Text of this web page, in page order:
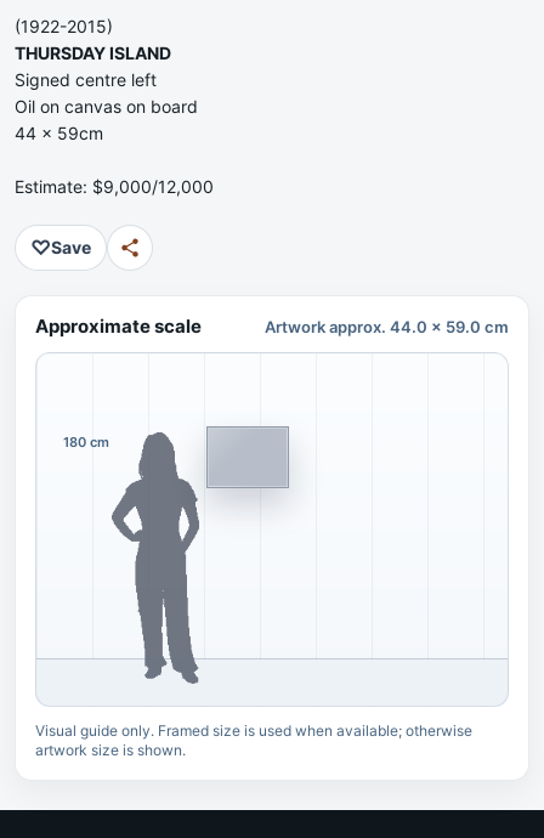
(1922-2015)
THURSDAY ISLAND
Signed centre left
Oil on canvas on board
44 x 59cm
Estimate: $9,000/12,000
♡Save
Approximate scale Artwork approx. 44.0 x 59.0 cm
180 cm
Visual guide only. Framed size is used when available; otherwise
artwork size is shown.